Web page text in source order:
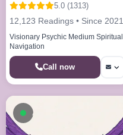
5.0 (1313)
12,123 Readings • Since 2021
Visionary Psychic Medium Spiritual
Navigation
Call now
Available now